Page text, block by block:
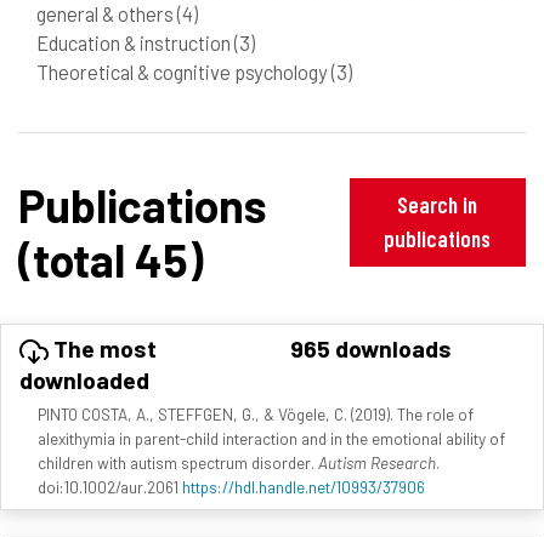
general & others(4)
Education & instruction(3)
Theoretical & cognitive psychology(3)
Publications
(total 45)
Search in
publications
The most
downloaded
965 downloads
PINTO COSTA, A., STEFFGEN, G., & Vögele, C. (2019). The role of
alexithymia in parent-child interaction and in the emotional ability of
children with autism spectrum disorder. Autism Research.
doi:10.1002/aur.2061 https://hdl.handle.net/10993/37906